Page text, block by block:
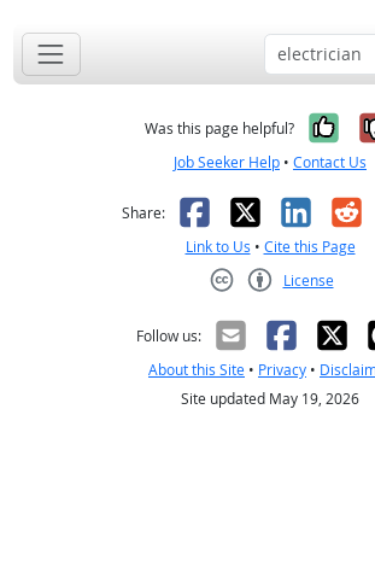
Was this page helpful?
Job Seeker Help • Contact Us
Share: Facebook
X
Link to Us • Cite this Page
License
Follow us:
About this Site • Privacy •
Site updated May 19, 2026